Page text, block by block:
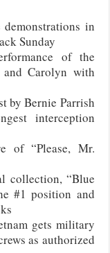
in
Sunday
of the
and Carolyn with
by Bernie Parrish
interception
of “Please, Mr.
collection, “Blue
#1 position and
gets military
as authorized